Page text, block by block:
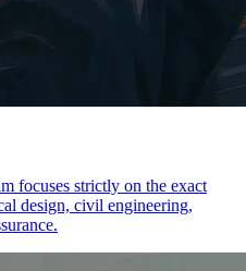
focuses strictly on the exact
design, civil engineering,